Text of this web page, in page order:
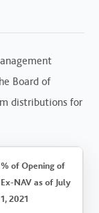
Board of
distributions for
% of Opening of
Ex-NAV as of July
1, 2021